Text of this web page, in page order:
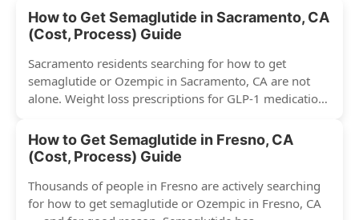
How to Get Semaglutide in Sacramento, CA
(Cost, Process) Guide
Sacramento residents searching for how to get
semaglutide or Ozempic in Sacramento, CA are not
alone. Weight loss prescriptions for GLP-1 medications
How to Get Semaglutide in Fresno, CA
(Cost, Process) Guide
Thousands of people in Fresno are actively searching
for how to get semaglutide or Ozempic in Fresno, CA